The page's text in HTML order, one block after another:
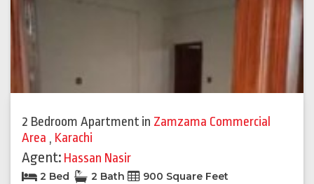
2 Bedroom Apartment in Zamzama Commercial
Area , Karachi
Agent: Hassan Nasir
2 Bed 2 Bath 900 Square Feet